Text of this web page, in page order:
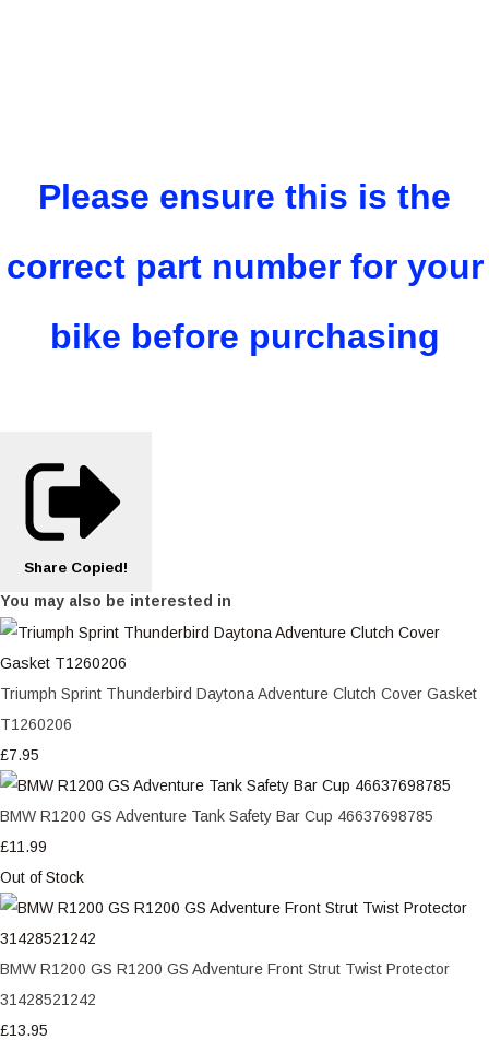
Please ensure this is the
correct part number for your
bike before purchasing
Share Copied!
You may also be interested in
Triumph Sprint Thunderbird Daytona Adventure Clutch Cover Gasket
T1260206
£7.95
BMW R1200 GS Adventure Tank Safety Bar Cup 46637698785
£11.99
Out of Stock
BMW R1200 GS R1200 GS Adventure Front Strut Twist Protector
31428521242
£13.95